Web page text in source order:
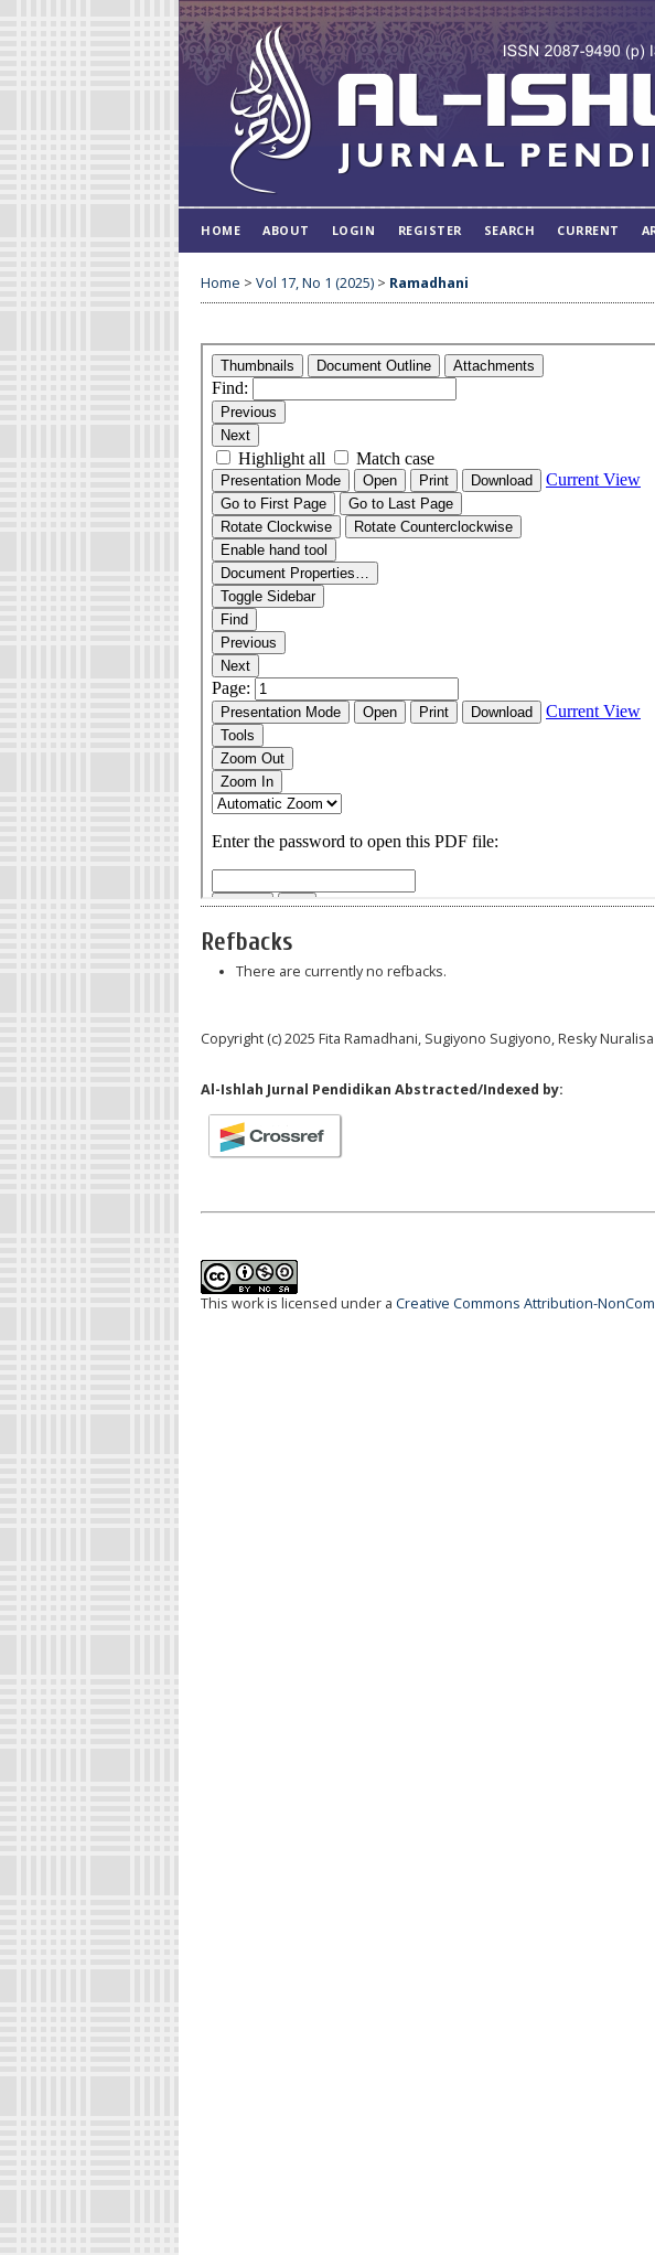
HOME ABOUT LOGIN REGISTER SEARCH CURRENT
Home > Vol 17, No 1 (2025) > Ramadhani
Refbacks
There are currently no refbacks.
Copyright (c) 2025 Fita Ramadhani, Sugiyono Sugiyono, Resky
Al-Ishlah Jurnal Pendidikan Abstracted/Indexed by:
This work is licensed under a Creative Commons Attribution-